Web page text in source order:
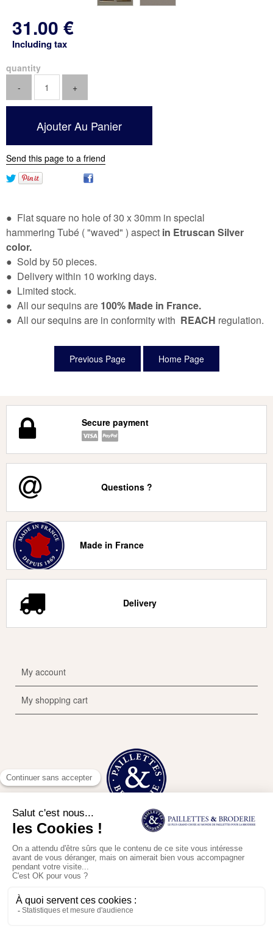
31.00 €
Including tax
quantity
Send this page to a friend
● Flat square no hole of 30 x 30mm in special
hammering Tubé ( "waved" ) aspect in Etruscan Silver
color.
● Sold by 50 pieces.
● Delivery within 10 working days.
● Limited stock.
● All our sequins are 100% Made in France.
● All our sequins are in conformity with REACH regulation.
Secure payment
Questions ?
Made in France
Delivery
My account
My shopping cart